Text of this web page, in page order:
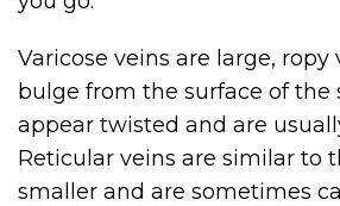
Varicose veins are large,
bulge from the surface of the
appear twisted and are
Reticular veins are similar to
smaller and are sometimes